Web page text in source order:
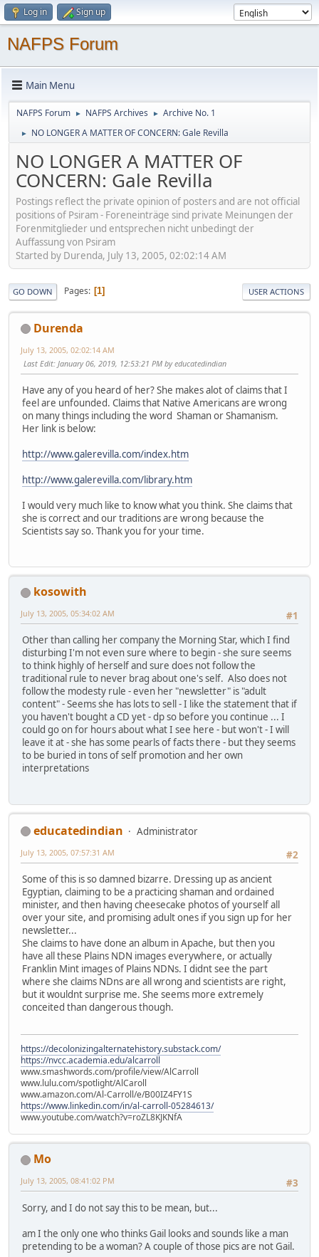
Log in Sign up
NAFPS Forum
Main Menu
NAFPS Forum ► NAFPS Archives ► Archive No. 1
► NO LONGER A MATTER OF CONCERN: Gale Revilla
NO LONGER A MATTER OF
CONCERN: Gale Revilla
Postings reflect the private opinion of posters and are not official
positions of Psiram - Foreneinträge sind private Meinungen der
Forenmitglieder und entsprechen nicht unbedingt der
Auffassung von Psiram
Started by Durenda, July 13, 2005, 02:02:14 AM
GO DOWN Pages 1 USER ACTIONS
Durenda
July 13, 2005, 02:02:14 AM
Last Edit: January 06, 2019, 12:53:21 PM by educatedindian
Have any of you heard of her? She makes alot of claims that I
feel are unfounded. Claims that Native Americans are wrong
on many things including the word Shaman or Shamanism.
Her link is below:
http://www.galerevilla.com/index.htm
http://www.galerevilla.com/library.htm
I would very much like to know what you think. She claims that
she is correct and our traditions are wrong because the
Scientists say so. Thank you for your time.
kosowith
#1
July 13, 2005, 05:34:02 AM
Other than calling her company the Morning Star, which I find
disturbing I'm not even sure where to begin - she sure seems
to think highly of herself and sure does not follow the
traditional rule to never brag about one's self. Also does not
follow the modesty rule - even her "newsletter" is "adult
content" - Seems she has lots to sell - I like the statement that if
you haven't bought a CD yet - dp so before you continue ... I
could go on for hours about what I see here - but won't - I will
leave it at - she has some pearls of facts there - but they seems
to be buried in tons of self promotion and her own
interpretations
educatedindian
Administrator
#2
July 13, 2005, 07:57:31 AM
Some of this is so damned bizarre. Dressing up as ancient
Egyptian, claiming to be a practicing shaman and ordained
minister, and then having cheesecake photos of yourself all
over your site, and promising adult ones if you sign up for her
newsletter...
She claims to have done an album in Apache, but then you
have all these Plains NDN images everywhere, or actually
Franklin Mint images of Plains NDNs. I didnt see the part
where she claims NDns are all wrong and scientists are right,
but it wouldnt surprise me. She seems more extremely
conceited than dangerous though.
https://decolonizingalternatehistory.substack.com/
https://nvcc.academia.edu/alcarroll
www.smashwords.com/profile/view/AlCarroll
www.lulu.com/spotlight/AlCaroll
www.amazon.com/Al-Carroll/e/B00IZ4FY1S
https://www.linkedin.com/in/al-carroll-05284613/
www.youtube.com/watch?v=roZL8KJKNfA
Mo
#3
July 13, 2005, 08:41:02 PM
Sorry, and I do not say this to be mean, but...
am I the only one who thinks Gail looks and sounds like a man
pretending to be a woman? A couple of those pics are not Gail.